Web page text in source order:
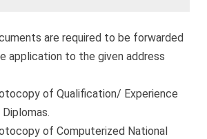
are required to be forwarded
application to the given address
of Qualification/ Experience
of Computerized National